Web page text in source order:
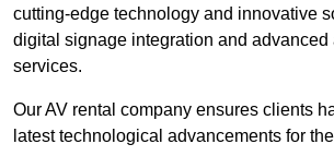
cutting-edge technology and innovative
digital signage integration and advanced
services.
Our AV rental company ensures clients
latest technological advancements for